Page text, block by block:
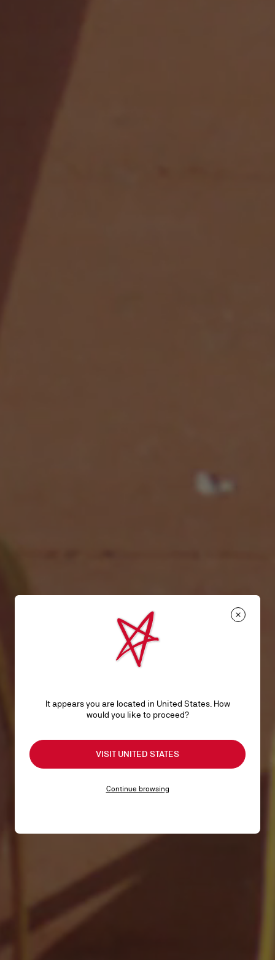
It appears you are located in United States. How
would you like to proceed?
VISIT UNITED STATES
Continue browsing